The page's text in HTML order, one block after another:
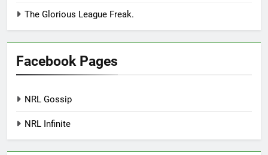
The Glorious League Freak.
Facebook Pages
NRL Gossip
NRL Infinite